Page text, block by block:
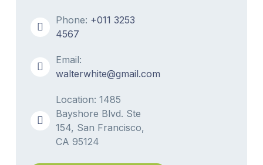
Phone: +011 3253
4567
Email:
walterwhite@gmail.com
Location: 1485
Bayshore Blvd. Ste
154, San Francisco,
CA 95124